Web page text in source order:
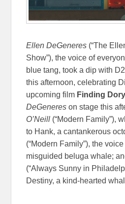
Ellen DeGeneres (“The
Show”), the voice of
blue tang, took a dip with
this afternoon, celebrating
upcoming film Finding Dory
DeGeneres on stage this
O’Neill (“Modern Family”),
to Hank, a cantankerous
(“Modern Family”), the
misguided beluga whale;
(“Always Sunny in
Destiny, a kind-hearted